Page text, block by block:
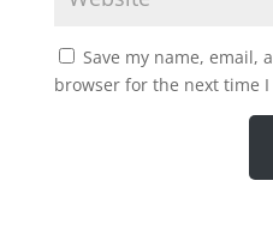
Save my name, email,
browser for the next time